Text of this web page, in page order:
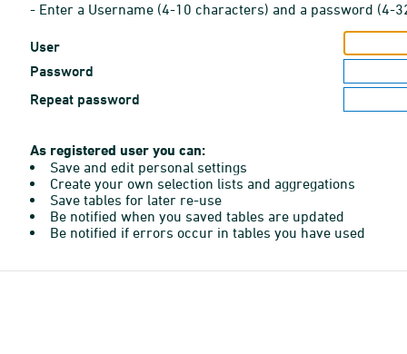
- Enter a Username (4-10 characters) and a password (4-
User
Password
Repeat password
As registered user you can:
Save and edit personal settings
Create your own selection lists and aggregations
Save tables for later re-use
Be notified when you saved tables are updated
Be notified if errors occur in tables you have used